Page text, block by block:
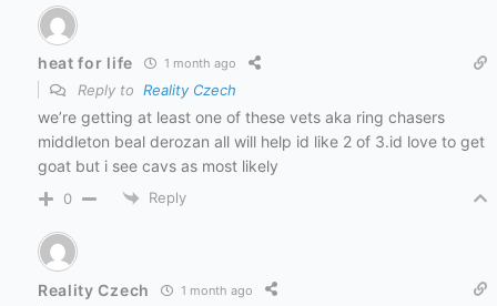
heat for life 1 month ago
Reply to Reality Czech
we’re getting at least one of these vets aka ring chasers
middleton beal derozan all will help id like 2 of 3.id love to get
goat but i see cavs as most likely
0 Reply
Reality Czech 1 month ago